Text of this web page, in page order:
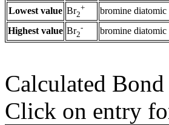
Lowest value Br2
+ bromine diatomic
Highest value Br2
- bromine diatomic
Calculated
Click on entry